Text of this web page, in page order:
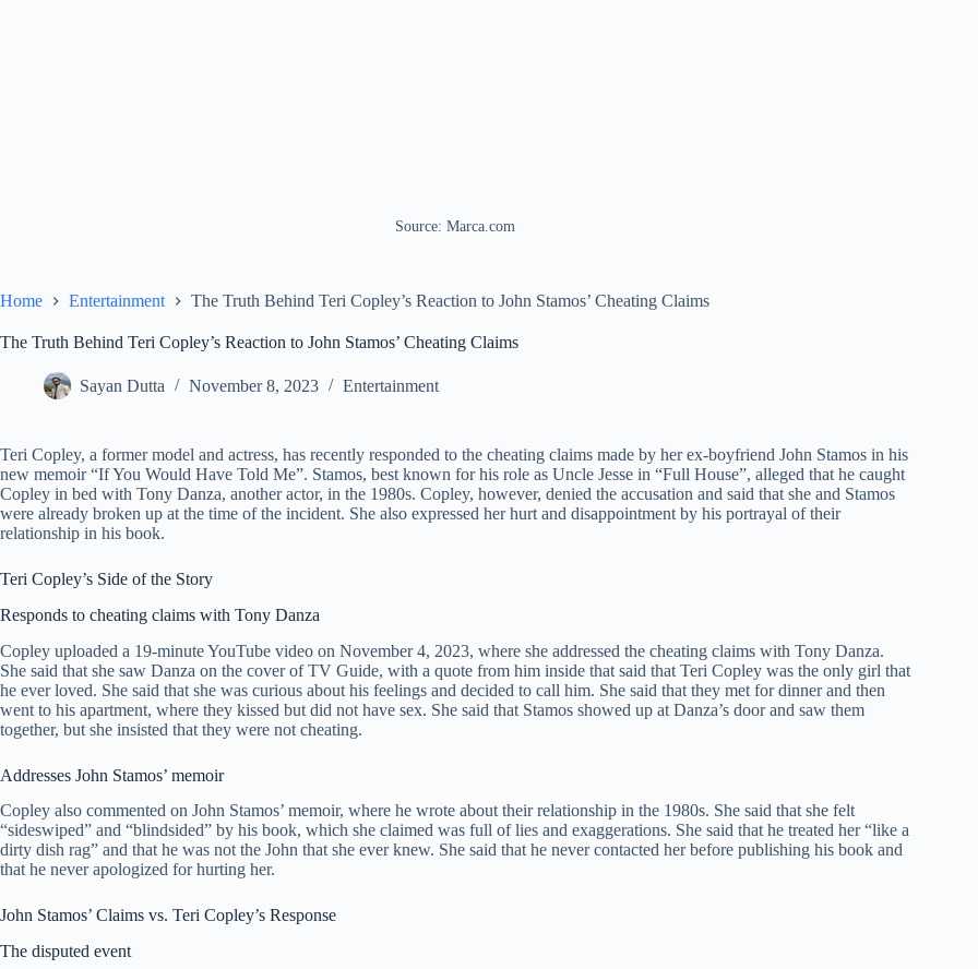
Source: Marca.com
Home Entertainment The Truth Behind Teri Copley’s Reaction to John Stamos’ Cheating Claims
The Truth Behind Teri Copley’s Reaction to John Stamos’ Cheating Claims
Sayan Dutta November 8, 2023 Entertainment
Teri Copley, a former model and actress, has recently responded to the cheating claims made by her ex-boyfriend John Stamos in his
new memoir “If You Would Have Told Me”. Stamos, best known for his role as Uncle Jesse in “Full House”, alleged that he caught
Copley in bed with Tony Danza, another actor, in the 1980s. Copley, however, denied the accusation and said that she and Stamos
were already broken up at the time of the incident. She also expressed her hurt and disappointment by his portrayal of their
relationship in his book.
Teri Copley’s Side of the Story
Responds to cheating claims with Tony Danza
Copley uploaded a 19-minute YouTube video on November 4, 2023, where she addressed the cheating claims with Tony Danza.
She said that she saw Danza on the cover of TV Guide, with a quote from him inside that said that Teri Copley was the only girl that
he ever loved. She said that she was curious about his feelings and decided to call him. She said that they met for dinner and then
went to his apartment, where they kissed but did not have sex. She said that Stamos showed up at Danza’s door and saw them
together, but she insisted that they were not cheating.
Addresses John Stamos’ memoir
Copley also commented on John Stamos’ memoir, where he wrote about their relationship in the 1980s. She said that she felt
“sideswiped” and “blindsided” by his book, which she claimed was full of lies and exaggerations. She said that he treated her “like a
dirty dish rag” and that he was not the John that she ever knew. She said that he never contacted her before publishing his book and
that he never apologized for hurting her.
John Stamos’ Claims vs. Teri Copley’s Response
The disputed event